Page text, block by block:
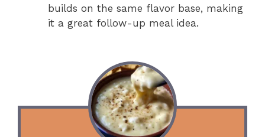
builds on the same flavor base, making
it a great follow-up meal idea.